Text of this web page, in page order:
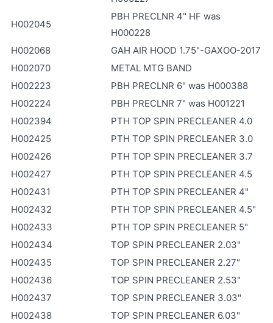
H002045
PBH PRECLNR 4" HF was
H000228
H002068
GAH AIR HOOD 1.75"-GAXOO-2017
H002070
METAL MTG BAND
H002223
PBH PRECLNR 6" was H000388
H002224
PBH PRECLNR 7" was H001221
H002394
PTH TOP SPIN PRECLEANER 4.0
H002425
PTH TOP SPIN PRECLEANER 3.0
H002426
PTH TOP SPIN PRECLEANER 3.7
H002427
PTH TOP SPIN PRECLEANER 4.5
H002431
PTH TOP SPIN PRECLEANER 4"
H002432
PTH TOP SPIN PRECLEANER 4.5"
H002433
PTH TOP SPIN PRECLEANER 5"
H002434
TOP SPIN PRECLEANER 2.03"
H002435
TOP SPIN PRECLEANER 2.27"
H002436
TOP SPIN PRECLEANER 2.53"
H002437
TOP SPIN PRECLEANER 3.03"
H002438
TOP SPIN PRECLEANER 6.03"